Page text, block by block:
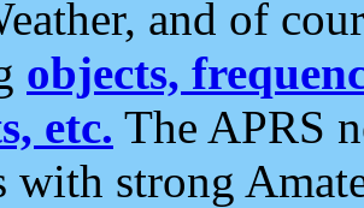
and of
objects,
etc. The APRS
with strong